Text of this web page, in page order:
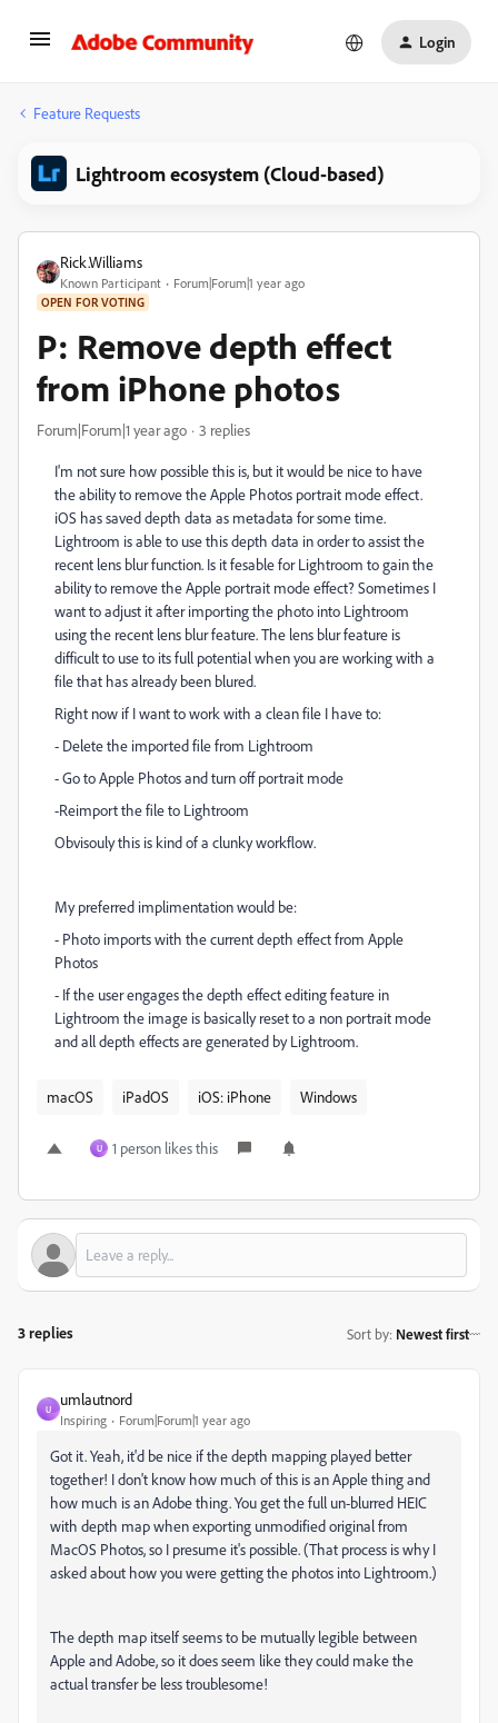
Login
Feature Requests
Lightroom ecosystem (Cloud-based)
Rick.Williams
Known Participant Forum|Forum|1 year ago
OPEN FOR VOTING
P: Remove depth effect
from iPhone photos
Forum|Forum|1 year ago 3 replies
I'm not sure how possible this is, but it would be nice to have
the ability to remove the Apple Photos portrait mode effect.
iOS has saved depth data as metadata for some time.
Lightroom is able to use this depth data in order to assist the
recent lens blur function. Is it fesable for Lightroom to gain the
ability to remove the Apple portrait mode effect? Sometimes I
want to adjust it after importing the photo into Lightroom
using the recent lens blur feature. The lens blur feature is
difficult to use to its full potential when you are working with a
file that has already been blured.
Right now if I want to work with a clean file I have to:
- Delete the imported file from Lightroom
- Go to Apple Photos and turn off portrait mode
-Reimport the file to Lightroom
Obvisouly this is kind of a clunky workflow.
My preferred implimentation would be:
- Photo imports with the current depth effect from Apple
Photos
- If the user engages the depth effect editing feature in
Lightroom the image is basically reset to a non portrait mode
and all depth effects are generated by Lightroom.
macOS iPadOS iOS: iPhone Windows
U 1 person likes this
3 replies Sort by: Newest first
U
umlautnord
Inspiring Forum|Forum|1 year ago
Got it. Yeah, it'd be nice if the depth mapping played better
together! I don't know how much of this is an Apple thing and
how much is an Adobe thing. You get the full un-blurred HEIC
with depth map when exporting unmodified original from
MacOS Photos, so I presume it's possible. (That process is why I
asked about how you were getting the photos into Lightroom.)
The depth map itself seems to be mutually legible between
Apple and Adobe, so it does seem like they could make the
actual transfer be less troublesome!